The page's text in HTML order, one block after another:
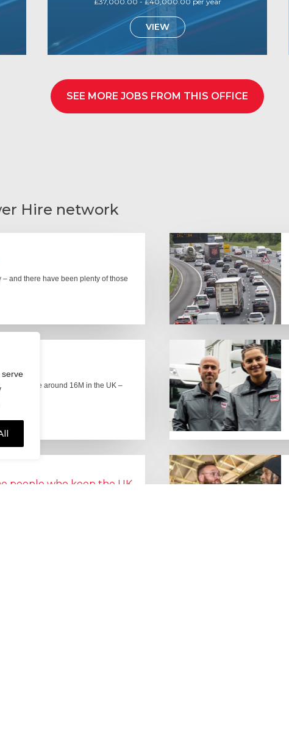
serve
VIEW
SEE MORE JOBS FROM THIS OFFICE
Hire network
– and there have been plenty of those
– there are around 16M in the UK –
people who keep the UK